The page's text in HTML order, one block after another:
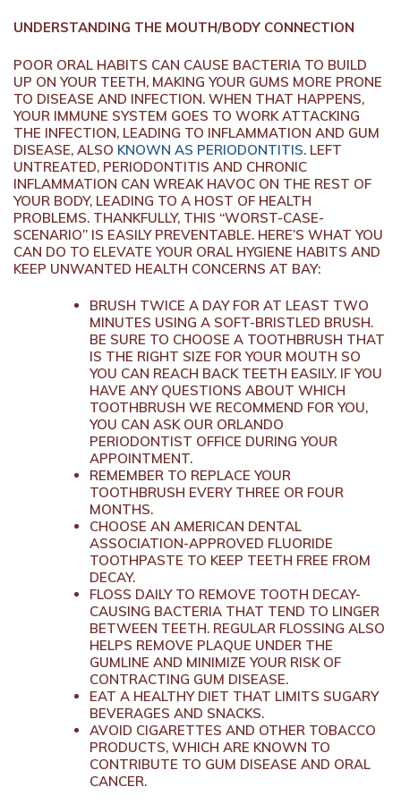
UNDERSTANDING THE MOUTH/BODY CONNECTION
POOR ORAL HABITS CAN CAUSE BACTERIA TO BUILD
UP ON YOUR TEETH, MAKING YOUR GUMS MORE PRONE
TO DISEASE AND INFECTION. WHEN THAT HAPPENS,
YOUR IMMUNE SYSTEM GOES TO WORK ATTACKING
THE INFECTION, LEADING TO INFLAMMATION AND GUM
DISEASE, ALSO KNOWN AS PERIODONTITIS. LEFT
UNTREATED, PERIODONTITIS AND CHRONIC
INFLAMMATION CAN WREAK HAVOC ON THE REST OF
YOUR BODY, LEADING TO A HOST OF HEALTH
PROBLEMS. THANKFULLY, THIS “WORST-CASE-
SCENARIO” IS EASILY PREVENTABLE. HERE’S WHAT YOU
CAN DO TO ELEVATE YOUR ORAL HYGIENE HABITS AND
KEEP UNWANTED HEALTH CONCERNS AT BAY:
BRUSH TWICE A DAY FOR AT LEAST TWO
MINUTES USING A SOFT-BRISTLED BRUSH.
BE SURE TO CHOOSE A TOOTHBRUSH THAT
IS THE RIGHT SIZE FOR YOUR MOUTH SO
YOU CAN REACH BACK TEETH EASILY. IF YOU
HAVE ANY QUESTIONS ABOUT WHICH
TOOTHBRUSH WE RECOMMEND FOR YOU,
YOU CAN ASK OUR ORLANDO
PERIODONTIST OFFICE DURING YOUR
APPOINTMENT.
REMEMBER TO REPLACE YOUR
TOOTHBRUSH EVERY THREE OR FOUR
MONTHS.
CHOOSE AN AMERICAN DENTAL
ASSOCIATION-APPROVED FLUORIDE
TOOTHPASTE TO KEEP TEETH FREE FROM
DECAY.
FLOSS DAILY TO REMOVE TOOTH DECAY-
CAUSING BACTERIA THAT TEND TO LINGER
BETWEEN TEETH. REGULAR FLOSSING ALSO
HELPS REMOVE PLAQUE UNDER THE
GUMLINE AND MINIMIZE YOUR RISK OF
CONTRACTING GUM DISEASE.
EAT A HEALTHY DIET THAT LIMITS SUGARY
BEVERAGES AND SNACKS.
AVOID CIGARETTES AND OTHER TOBACCO
PRODUCTS, WHICH ARE KNOWN TO
CONTRIBUTE TO GUM DISEASE AND ORAL
CANCER.